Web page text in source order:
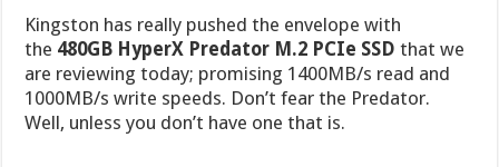
Kingston has really pushed the envelope with
the 480GB HyperX Predator M.2 PCIe SSD that we
are reviewing today; promising 1400MB/s read and
1000MB/s write speeds. Don’t fear the Predator.
Well, unless you don’t have one that is.